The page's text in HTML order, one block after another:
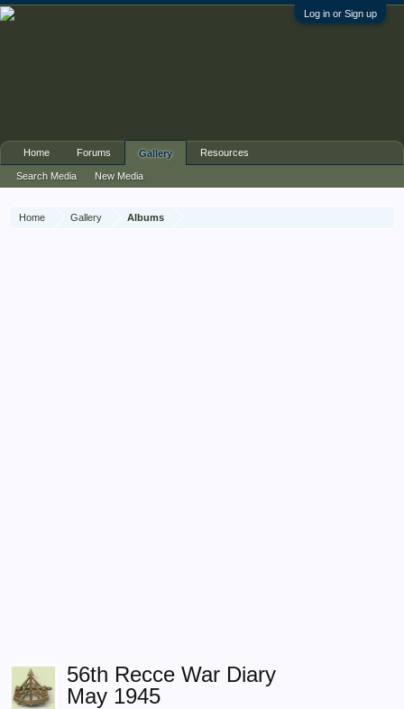
Log in or Sign up
Home Gallery Albums
56th Recce War Diary
May 1945
Home Forums Gallery
Search Media New Media
Resources